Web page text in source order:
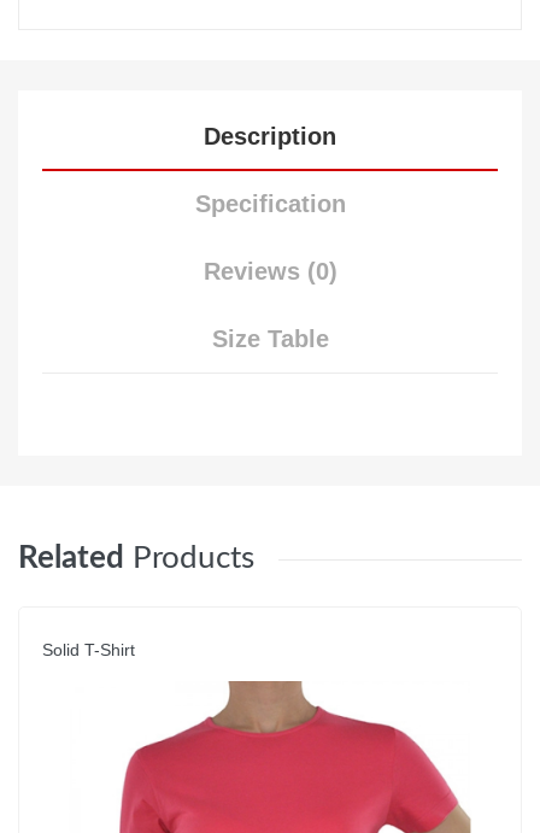
Description
Specification
Reviews (0)
Size Table
Related Products
Solid T-Shirt